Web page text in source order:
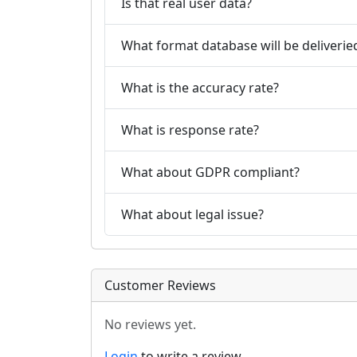
What format database will be
What is the accuracy rate?
What is response rate?
What about GDPR compliant?
What about legal issue?
Customer Reviews
No reviews yet.